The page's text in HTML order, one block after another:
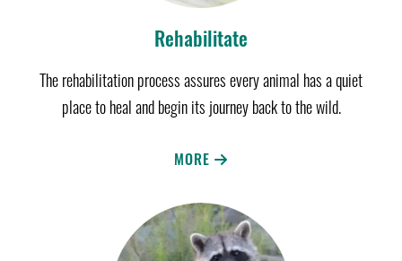
Rehabilitate
The rehabilitation process assures every animal has a quiet
place to heal and begin its journey back to the wild.
MORE